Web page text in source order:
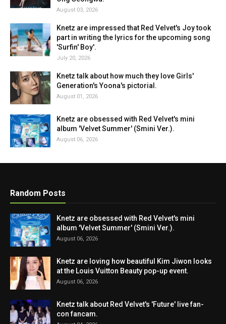
August 03, 2026
Knetz are impressed that Red Velvet's Joy took
part in writing the lyrics for the upcoming song
'Surfin' Boy'.
July 20, 2026
Knetz talk about how much they love Girls'
Generation's Yoona's pictorial.
August 01, 2026
Knetz are obsessed with Red Velvet's mini
album 'Velvet Summer' (Smini Ver.).
August 06, 2026
Random Posts
Knetz are obsessed with Red Velvet's mini
album 'Velvet Summer' (Smini Ver.).
August 06, 2026
Knetz are loving how beautiful Kim Jiwon looks
at the Louis Vuitton Beauty pop-up event.
August 06, 2026
Knetz talk about Red Velvet's 'Future' live fan-
con fancam.